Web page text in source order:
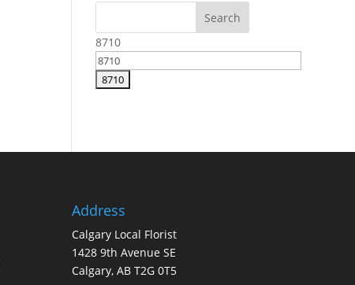
8710
Address
Calgary Local Florist
1428 9th Avenue SE
Calgary, AB T2G 0T5